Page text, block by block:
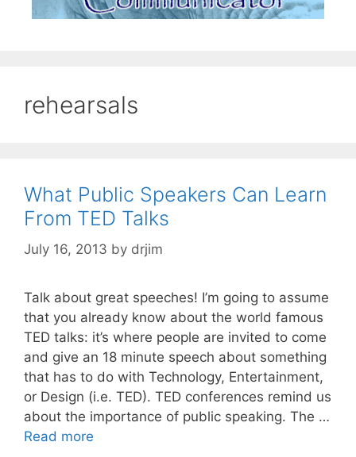
rehearsals
What Public Speakers Can Learn
From TED Talks
July 16, 2013 by drjim
Talk about great speeches! I’m going to assume
that you already know about the world famous
TED talks: it’s where people are invited to come
and give an 18 minute speech about something
that has to do with Technology, Entertainment,
or Design (i.e. TED). TED conferences remind us
about the importance of public speaking. The …
Read more